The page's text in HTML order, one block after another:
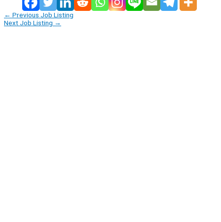
← Previous Job Listing
Next Job Listing →